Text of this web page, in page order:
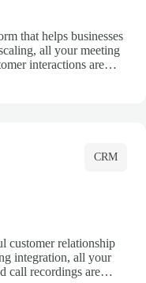
that helps businesses
all your meeting
interactions are
CRM
customer relationship
integration, all your
call recordings are